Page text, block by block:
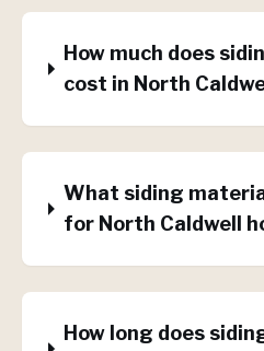
How much does
cost in North
What siding
for North Caldwell
How long does